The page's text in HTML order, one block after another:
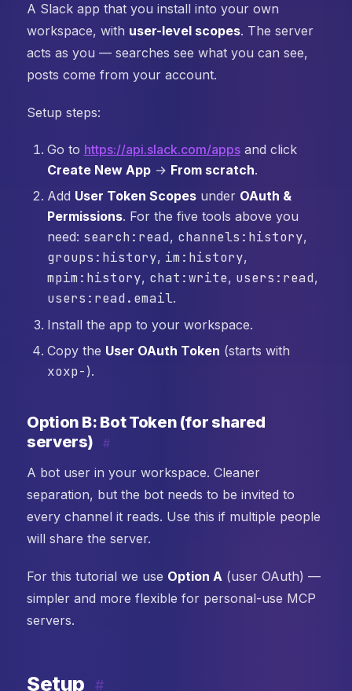
A Slack app that you install into your own
workspace, with user-level scopes. The server
acts as you — searches see what you can see,
posts come from your account.
Setup steps:
Go to https://api.slack.com/appsand click
Create New App→ From scratch.
Add User Token Scopesunder OAuth &
Permissions. For the five tools above you
need: search:read, channels:history,
groups:history, im:history,
mpim:history, chat:write, users:read,
users:read.email.
Install the app to your workspace.
Copy the User OAuth Token (starts with
xoxp- ).
Option B: Bot Token (for shared
servers)
#
A bot user in your workspace. Cleaner
separation, but the bot needs to be invited to
every channel it reads. Use this if multiple people
will share the server.
For this tutorial we use Option A (user OAuth) —
simpler and more flexible for personal-use MCP
servers.
Setup #